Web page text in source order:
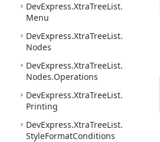
DevExpress.XtraTreeList.
Menu
DevExpress.XtraTreeList.
Nodes
DevExpress.XtraTreeList.
Nodes.Operations
DevExpress.XtraTreeList.
Printing
DevExpress.XtraTreeList.
StyleFormatConditions